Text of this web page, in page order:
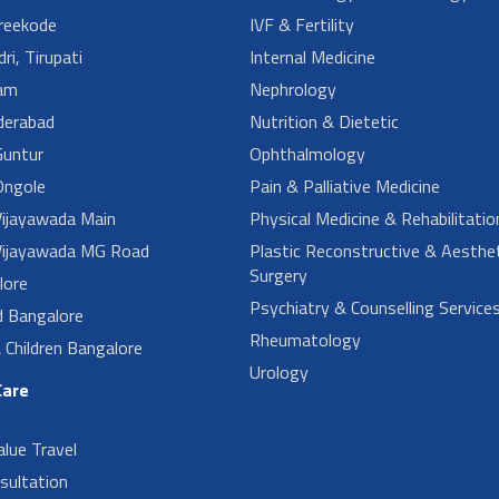
Tirupati
Main
MG Road
Bangalore
Travel
IVF & Fertility
Internal Medicine
Nephrology
Nutrition & Dietetic
Ophthalmology
Pain & Palliative Medicine
Physical Medicine &
Plastic Reconstructive &
Surgery
Psychiatry & Counselling
Rheumatology
Urology